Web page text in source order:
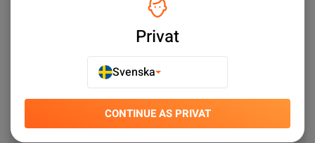
Samsung Galaxy A50
Samsung Galaxy A50s
Privat
Svenska
CONTINUE AS PRIVAT